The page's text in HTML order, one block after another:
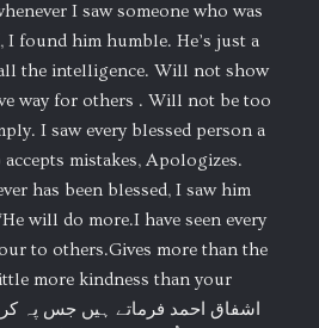
I saw someone who was
I found him humble. He’s just a
the intelligence. Will not show
way for others . Will not be too
I saw every blessed person a
mistakes, Apologizes.
has been blessed, I saw him
will do more.I have seen every
to others.Gives more than the
more kindness than your